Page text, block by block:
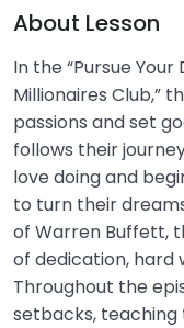
Risk
Financial Ethics
About Lesson
In the “Pursue
Millionaires Club,”
passions and set
follows their
love doing and
to turn their
of Warren Buffett,
of dedication, hard
Throughout the
setbacks,